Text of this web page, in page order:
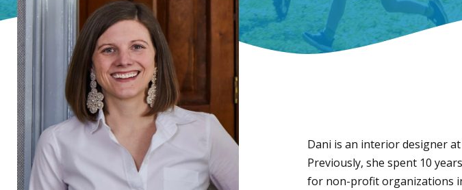
Dani is an interior designer
Previously, she spent 10
for non-profit organizations